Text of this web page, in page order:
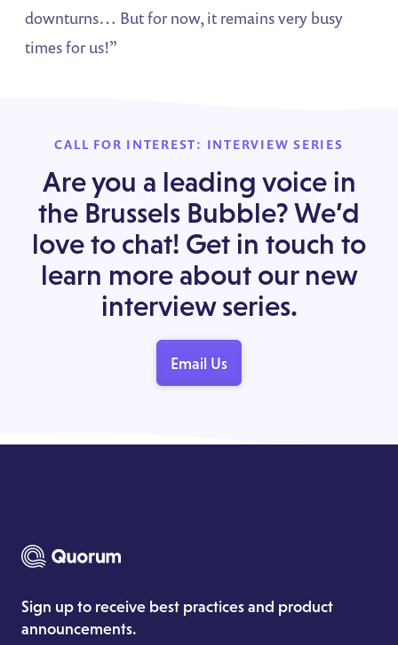
downturns… But for now, it remains very busy
times for us!”
CALL FOR INTEREST: INTERVIEW SERIES
Are you a leading voice in
the Brussels Bubble? We’d
love to chat! Get in touch to
learn more about our new
interview series.
Email Us
Sign up to receive best practices and product
announcements.